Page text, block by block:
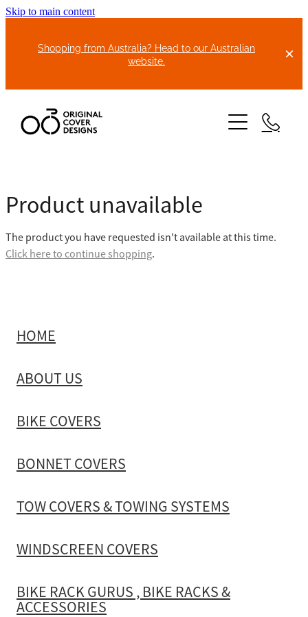
Skip to main content
Shopping from Australia? Head to our Australian
website.
ABOUT US
BIKE COVERS
TOW COVERS & TOWING SYSTEMS
WINDSCREEN COVERS
BIKE RACK GURUS , BIKE RACKS & ACCESSORIES
GALLERY & INSTALLATION VIDEOS
Product unavailable
The product you have requested isn't available at this time.
Click here to continue shopping.
HOME
ABOUT US
BIKE COVERS
BONNET COVERS
TOW COVERS & TOWING SYSTEMS
WINDSCREEN COVERS
BIKE RACK GURUS , BIKE RACKS &
ACCESSORIES